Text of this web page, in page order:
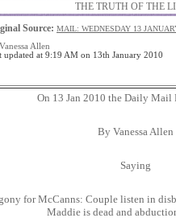
THE TRUTH OF THE
Source: MAIL: WEDNESDAY 13
Allen
updated at 9:19 AM on 13th January 2010
On 13 Jan 2010 the Daily Mail
By Vanessa Allen
Saying
for McCanns: Couple listen in
Maddie is dead and